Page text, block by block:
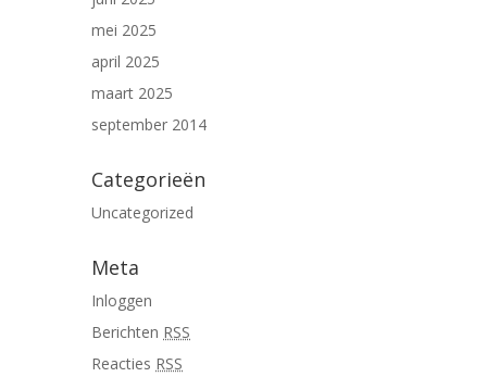
mei 2025
april 2025
maart 2025
september 2014
Categorieën
Uncategorized
Meta
Inloggen
Berichten RSS
Reacties RSS